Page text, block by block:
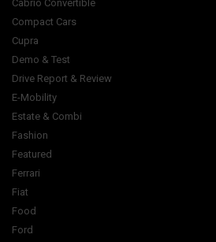
Cabrio Convertible
Compact Cars
Cupra
Demo & Test
Drive Report & Review
E-Mobility
Estate & Combi
Fashion
Featured
Ferrari
Fiat
Food
Ford